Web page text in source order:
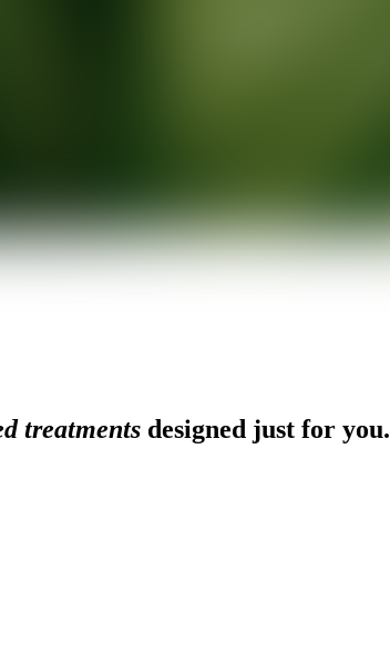
treatments designed just for you.